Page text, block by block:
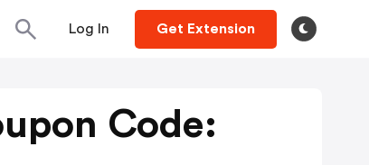
Log In Get Extension
Code: